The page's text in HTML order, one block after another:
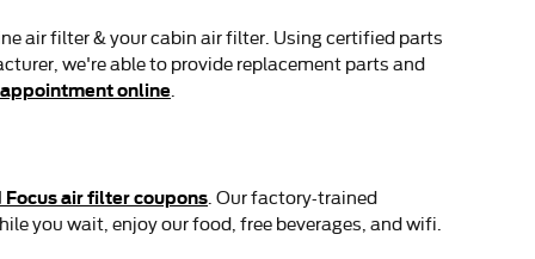
air filter & your cabin air filter. Using certified parts
we're able to provide replacement parts and
online
Focus air filter coupons . Our factory-trained
you wait, enjoy our food, free beverages, and wifi.